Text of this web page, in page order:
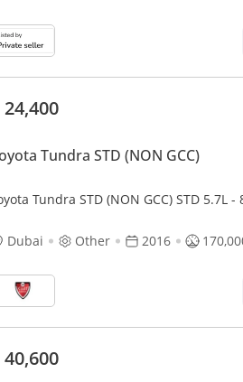
24,400
Tundra STD (NON GCC)
Tundra STD (NON GCC) STD 5.7L -
Dubai
Other 2016
40,600